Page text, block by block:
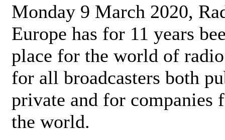
Monday 9 March 2020,
Europe has for 11 years
place for the world of
for all broadcasters both
private and for companies
the world.